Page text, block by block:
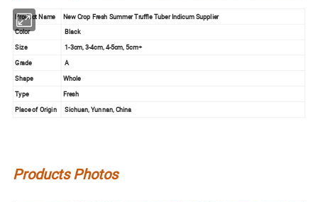
Product Name New Crop Fresh Summer Truffle Tuber Indicum Supplier
Color Black
Size
1-3cm, 3-4cm, 4-5cm, 5cm+
Grade
A
Shape
Whole
Type Fresh
Place of Origin Sichuan, Yunnan, China
Products Photos